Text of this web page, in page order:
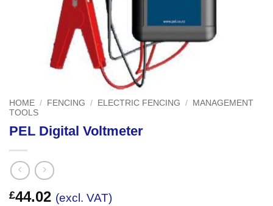
HOME / FENCING / ELECTRIC FENCING /
MANAGEMENT
TOOLS
PEL Digital Voltmeter
£44.02 (excl. VAT)